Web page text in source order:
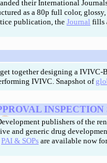
their International
as a 80p full color,
publication, theJournal fills
together designing a
IVIVC. Snapshot of
INSPECTION
publishers of the
and generic drug
PAI & SOPs are available now